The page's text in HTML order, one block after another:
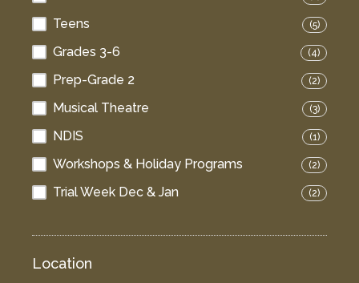
Teens (5)
Grades 3-6 (4)
Prep-Grade 2 (2)
Musical Theatre (3)
NDIS (1)
Workshops & Holiday Programs (2)
Trial Week Dec & Jan (2)
Location